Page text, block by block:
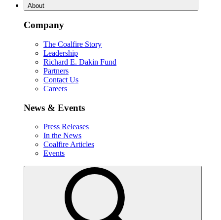
About
Company
The Coalfire Story
Leadership
Richard E. Dakin Fund
Partners
Contact Us
Careers
News & Events
Press Releases
In the News
Coalfire Articles
Events